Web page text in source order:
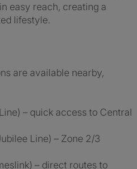
easy reach, creating a
lifestyle.
are available nearby,
– quick access to Central
Line) – Zone 2/3
– direct routes to